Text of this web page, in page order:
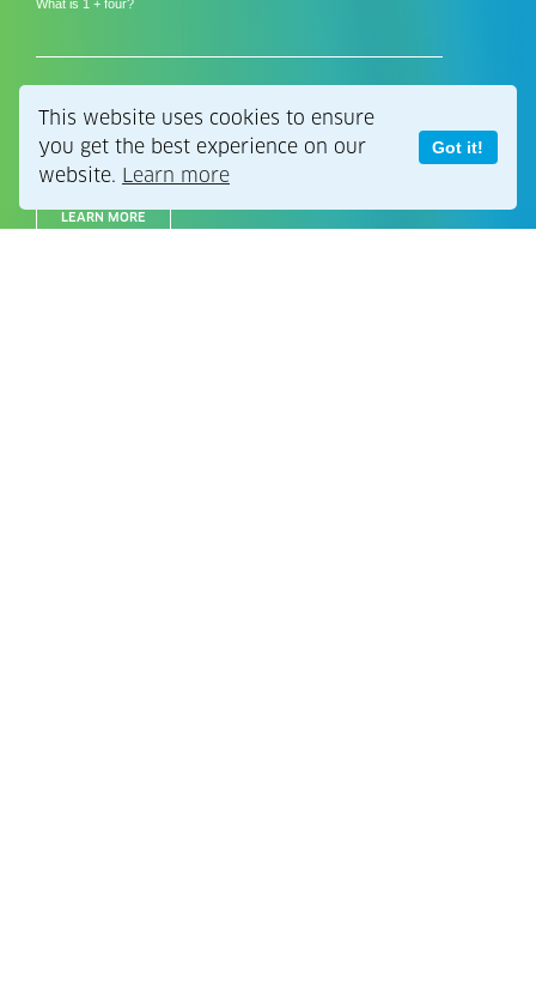
This website uses cookies to ensure
you get the best experience on our
website. Learn more
Got it!
What is 1 + four?
Still thinking?
LEARN MORE